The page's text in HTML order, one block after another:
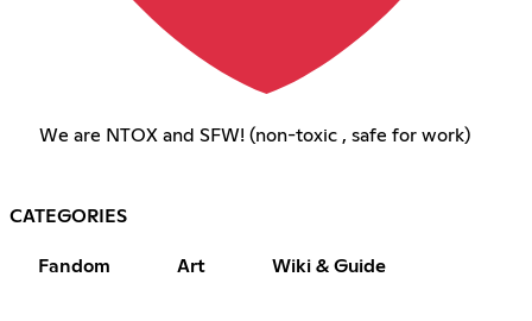
We are NTOX and SFW! (non-toxic , safe for work)
CATEGORIES
Fandom Art Wiki & Guide